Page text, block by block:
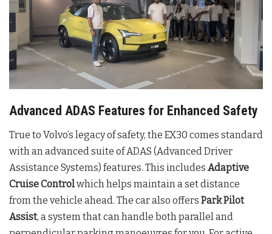
Advanced ADAS Features for Enhanced Safety
True to Volvo’s legacy of safety, the EX30 comes standard
with an advanced suite of ADAS (Advanced Driver
Assistance Systems) features. This includes Adaptive
Cruise Controlwhich helps maintain a set distance
from the vehicle ahead. The car also offers Park Pilot
Assist, a system that can handle both parallel and